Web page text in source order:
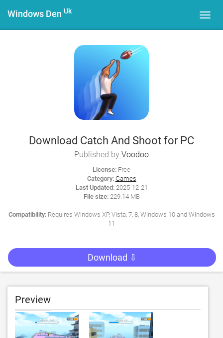
Windows Den Uk
Download Catch And Shoot for PC
Published by Voodoo
License: Free
Category: Games
Last Updated:2025-12-21
File size:229.14 MB
Compatibility:Requires Windows XP, Vista, 7, 8, Windows 10 and Windows
11
Download ⇩
Preview